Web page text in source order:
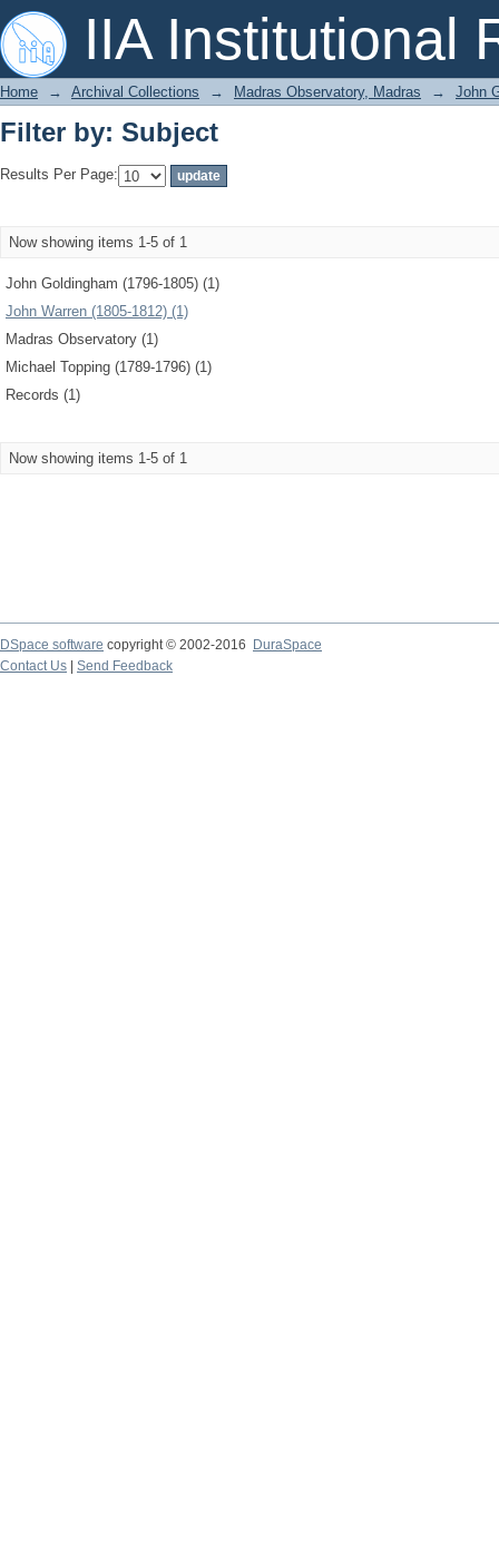
IIA Institutional
Filter by: Subject
Home → Archival Collections → Madras Observatory, Madras → John
Filter by: Subject
Results Per Page:
Now showing items 1-5 of 1
John Goldingham (1796-1805) (1)
John Warren (1805-1812) (1)
Madras Observatory (1)
Michael Topping (1789-1796) (1)
Records (1)
Now showing items 1-5 of 1
DSpace software copyright © 2002-2016
DuraSpace
Contact Us
Send Feedback